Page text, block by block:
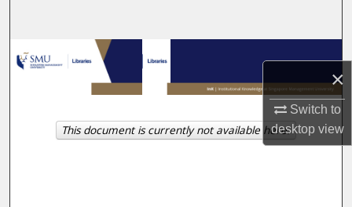
×
Switch to
desktopview
Browse Collections
My Account
About
This document is currently not available here.